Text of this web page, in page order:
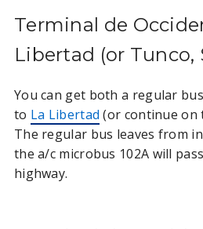
Terminal de
Libertad (or Tunco,
You can get both a regular
to La Libertad (or continue on
The regular bus leaves from
the a/c microbus 102A will
highway.